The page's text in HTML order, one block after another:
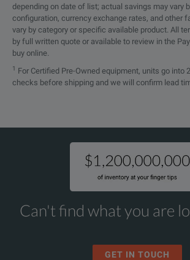
depending on date of list; actual savings may vary
configuration, currency exchange rates, and other
vary by category or specific available product. All
by full written quote or available to review in the
buy online.
1 For Certified Pre-Owned equipment, units go into
checks before shipping and we will confirm lead
Can't find what you are
GET IN TOUCH